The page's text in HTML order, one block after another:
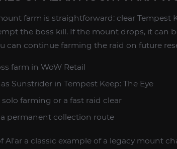
farm is straightforward: clear Tempest
the boss kill. If the mount drops, it can
can continue farming the raid on future
farm in WoW Retail
Sunstrider in Tempest Keep: The Eye
farming or a fast raid clear
a permanent collection route
Al'ar a classic example of a legacy mount